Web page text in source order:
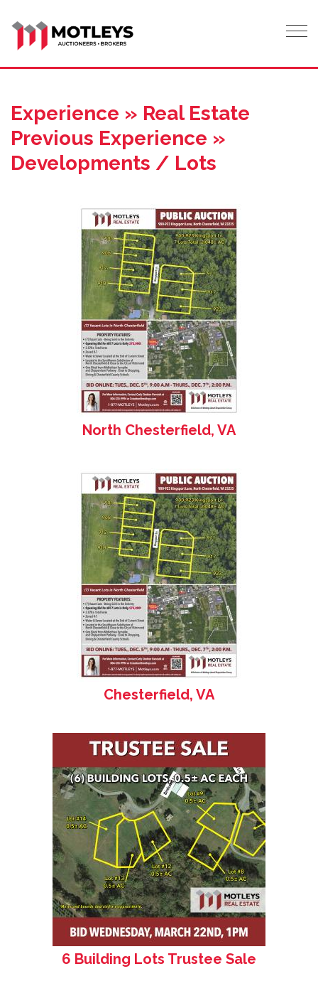
Experience » Real Estate
Previous Experience »
Developments / Lots
North Chesterfield, VA
Chesterfield, VA
6 Building Lots Trustee Sale